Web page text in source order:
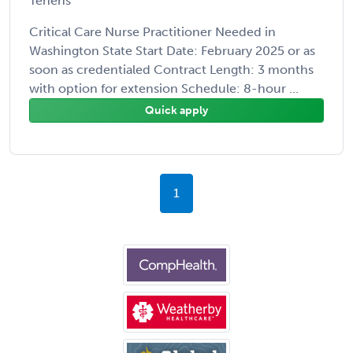
Critical Care Nurse Practitioner Needed in
Washington State Start Date: February 2025 or as
soon as credentialed Contract Length: 3 months
with option for extension Schedule: 8-hour ...
Quick apply
1